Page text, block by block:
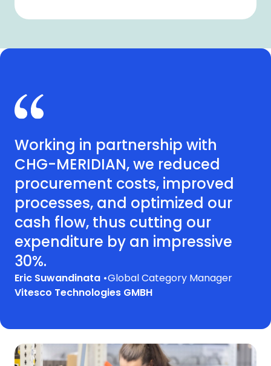
Working in partnership with
CHG-MERIDIAN, we reduced
procurement costs, improved
processes, and optimized our
cash flow, thus cutting our
expenditure by an impressive
30%.
Eric Suwandinata •Global Category Manager
Vitesco Technologies GMBH